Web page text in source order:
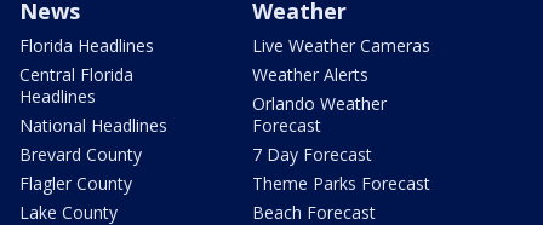
News
Florida Headlines
Central Florida
Headlines
National Headlines
Brevard County
Flagler County
Lake County
Weather
Live Weather Cameras
Weather Alerts
Orlando Weather
Forecast
7 Day Forecast
Theme Parks Forecast
Beach Forecast